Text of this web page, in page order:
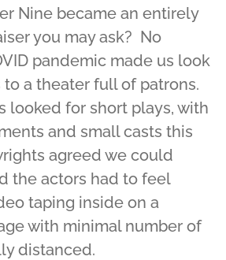
Nine became an entirely
you may ask? No
pandemic made us look
a theater full of patrons.
looked for short plays, with
and small casts this
agreed we could
the actors had to feel
taping inside on a
with minimal number of
distanced.